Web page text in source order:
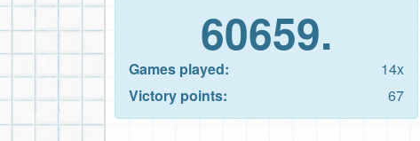
60659.
Games played:
14x
Victory points:
67